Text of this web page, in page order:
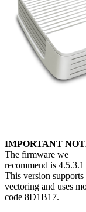
IMPORTANT
The firmware we
recommend is
This version supports
vectoring and uses
code 8D1B17.